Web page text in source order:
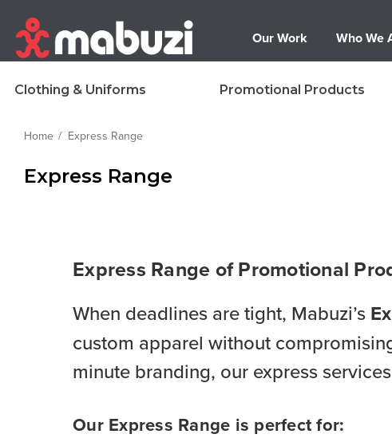
Our Work Who We
Clothing & Uniforms Promotional Products
Home Express Range
Express Range
Express Range of Promotional
When deadlines are tight, Mabuzi’s
custom apparel without
minute branding, our express
Our Express Range is perfect for: